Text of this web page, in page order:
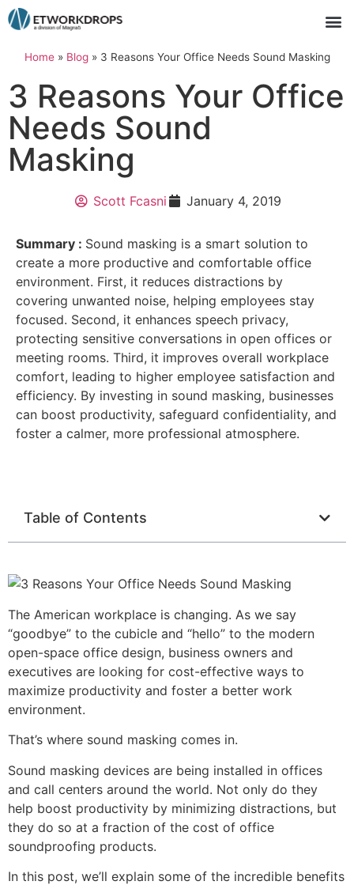
Home» Blog» 3 Reasons Your Office Needs Sound Masking
3 Reasons Your Office
Needs Sound
Masking
Scott Fcasni January 4, 2019
Summary : Sound masking is a smart solution to
create a more productive and comfortable office
environment. First, it reduces distractions by
covering unwanted noise, helping employees stay
focused. Second, it enhances speech privacy,
protecting sensitive conversations in open offices or
meeting rooms. Third, it improves overall workplace
comfort, leading to higher employee satisfaction and
efficiency. By investing in sound masking, businesses
can boost productivity, safeguard confidentiality, and
foster a calmer, more professional atmosphere.
Table of Contents
The American workplace is changing. As we say
“goodbye” to the cubicle and “hello” to the modern
open-space office design, business owners and
executives are looking for cost-effective ways to
maximize productivity and foster a better work
environment.
That’s where sound masking comes in.
Sound masking devices are being installed in offices
and call centers around the world. Not only do they
help boost productivity by minimizing distractions, but
they do so at a fraction of the cost of office
soundproofing products.
In this post, we’ll explain some of the incredible benefits